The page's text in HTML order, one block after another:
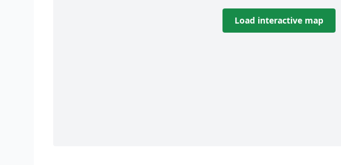
Load interactive map